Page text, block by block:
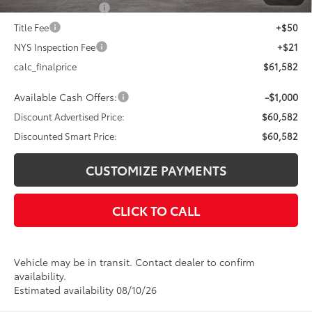
Documentation Fee
+$175
Title Fee
+$50
NYS Inspection Fee
+$21
calc_finalprice
$61,582
Available Cash Offers: -$1,000
Discount Advertised Price:
$60,582
Discounted Smart Price:
$60,582
CUSTOMIZE PAYMENTS
CLICK TO CALL
Vehicle may be in transit. Contact dealer to confirm
availability.
Estimated availability 08/10/26